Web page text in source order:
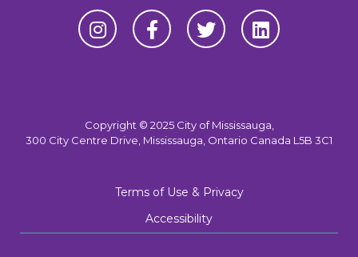
Copyright © 2025 City of Mississauga,
300 City Centre Drive, Mississauga, Ontario Canada L5B 3C1
Terms of Use & Privacy
Accessibility